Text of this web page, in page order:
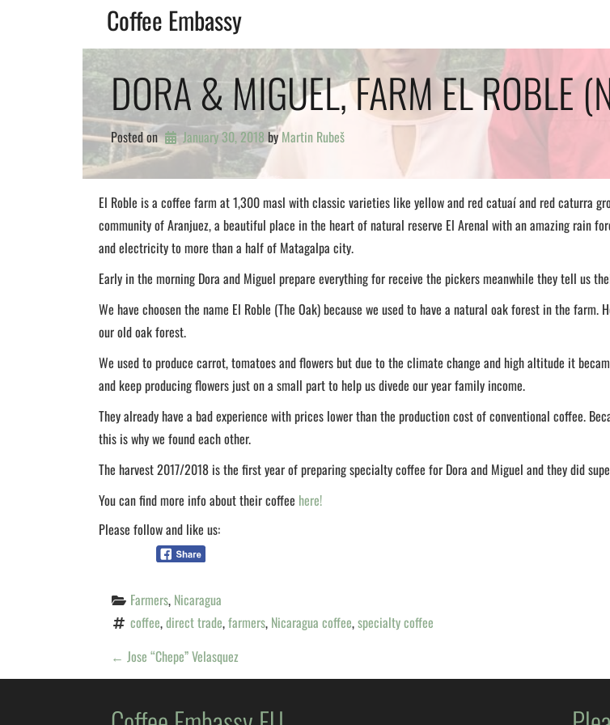
Coffee Embassy
DORA & MIGUEL, FARM EL ROBLE
Posted on January 30, 2018by Martin Rubeš
El Roble is a coffee farm at 1,300 masl with classic varieties like yellow and red catuaí and red caturra
community of Aranjuez, a beautiful place in the heart of natural reserve El Arenal with an amazing rain
and electricity to more than a half of Matagalpa city.
Early in the morning Dora and Miguel prepare everything for receive the pickers meanwhile they tell us
We have choosen the name El Roble (The Oak) because we used to have a natural oak forest in the
our old oak forest.
We used to produce carrot, tomatoes and flowers but due to the climate change and high altitude it
and keep producing flowers just on a small part to help us divede our year family income.
They already have a bad experience with prices lower than the production cost of conventional coffee.
this is why we found each other.
The harvest 2017/2018 is the first year of preparing specialty coffee for Dora and Miguel and they did
You can find more info about their coffee here!
Please follow and like us:
Farmers, Nicaragua
coffee, direct trade, farmers, Nicaragua coffee, specialty coffee
P
O
← Jose “Chepe” Velasquez